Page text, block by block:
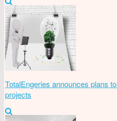
TotalEngeries announces plans
projects